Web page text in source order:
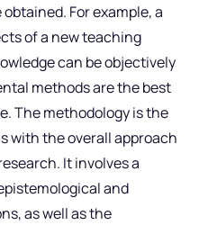
For example, a
of a new teaching
can be objectively
methods are the best
The methodology is the
with the overall approach
It involves a
and
as well as the